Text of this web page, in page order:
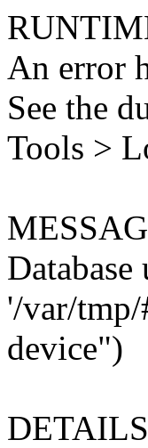
An error
See the
Tools >
'/var/
device")